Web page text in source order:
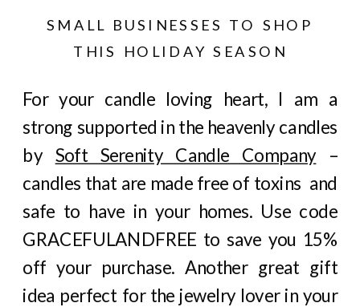
SMALL BUSINESSES TO SHOP
THIS HOLIDAY SEASON
For your candle loving heart, I am a
strong supported in the heavenly candles
by Soft Serenity Candle Company–
candles that are made free of toxins and
safe to have in your homes. Use code
GRACEFULANDFREE to save you 15%
off your purchase. Another great gift
idea perfect for the jewelry lover in your